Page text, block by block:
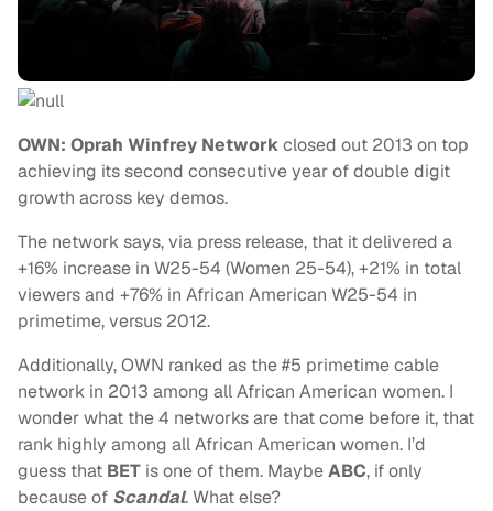
OWN: Oprah Winfrey Networkclosed out 2013 on top
achieving its second consecutive year of double digit
growth across key demos.
The network says, via press release, that it delivered a
+16% increase in W25-54 (Women 25-54), +21% in total
viewers and +76% in African American W25-54 in
primetime, versus 2012.
Additionally, OWN ranked as the #5 primetime cable
network in 2013 among all African American women. I
wonder what the 4 networks are that come before it, that
rank highly among all African American women. I’d
guess that BET is one of them. MaybeABC, if only
because of Scandal. What else?